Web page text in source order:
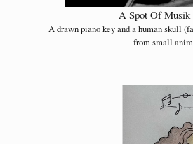
A Spot Of Musik
A drawn piano key and a human skull
from small